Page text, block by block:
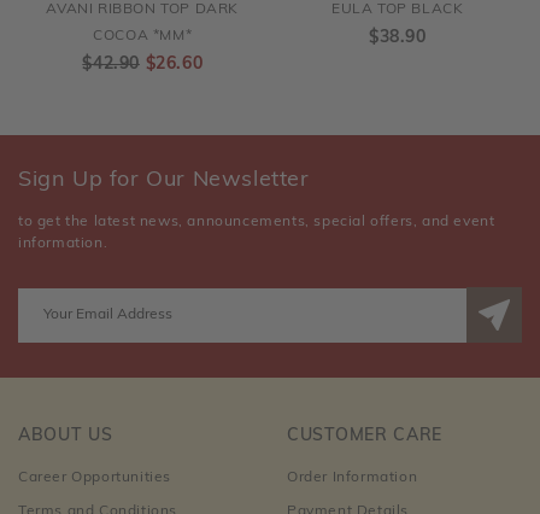
AVANI RIBBON TOP DARK
COCOA *MM*
$42.90 $26.60
EULA TOP BLACK
$38.90
Sign Up for Our Newsletter
to get the latest news, announcements, special offers, and event
information.
ABOUT US
Career Opportunities
CUSTOMER CARE
Order Information